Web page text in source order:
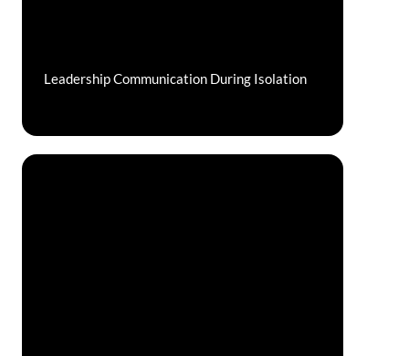
Leadership Communication During Isolation